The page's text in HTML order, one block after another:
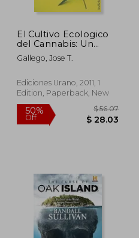
El Cultivo Ecologico
del Cannabis: Un
Manual Practico = The
Organic Cultivation of
Gallego, Jose T.
Ediciones Urano, 2011, 1
Edition, Paperback, New